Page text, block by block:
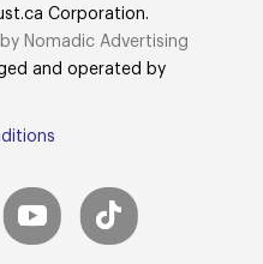
Corporation.
Nomadic Advertising
and operated by